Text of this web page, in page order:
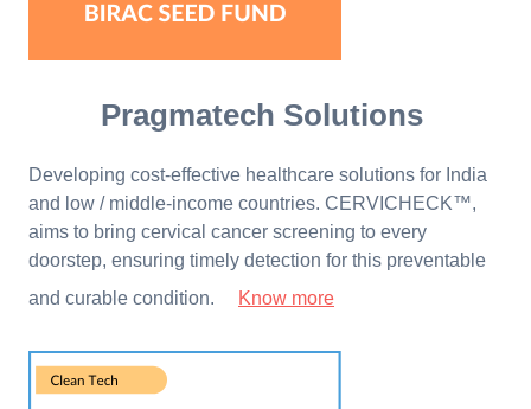
Pragmatech Solutions
Developing cost-effective healthcare solutions for India
and low / middle-income countries. CERVICHECK™,
aims to bring cervical cancer screening to every
doorstep, ensuring timely detection for this preventable
and curable condition.
Know more